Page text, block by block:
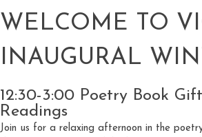
WELCOME TO
INAUGURAL
12:30-3:00 Poetry Book
Readings
Join us for a relaxing afternoon in the